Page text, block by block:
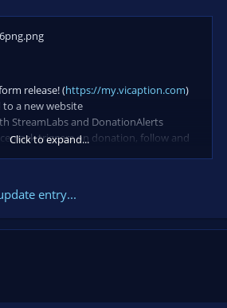
release! (https://my.vicaption.com)
a new website
StreamLabs and DonationAlerts
triggers on donation, follow and
security and trust...
Click to expand...
entry...